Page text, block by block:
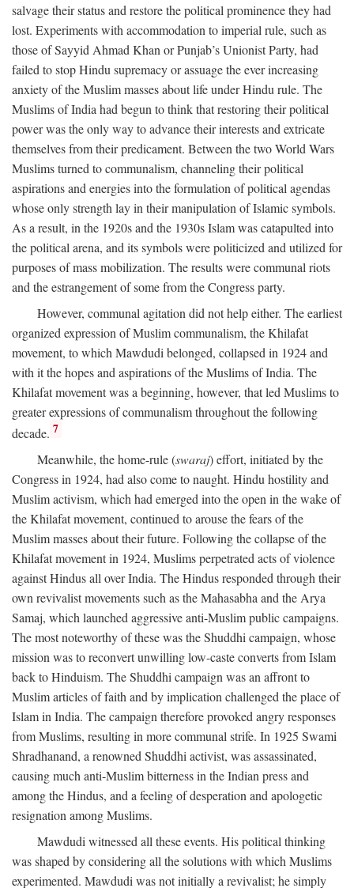
salvage their status and restore the political prominence they had
lost. Experiments with accommodation to imperial rule, such as
those of Sayyid Ahmad Khan or Punjab’s Unionist Party, had
failed to stop Hindu supremacy or assuage the ever increasing
anxiety of the Muslim masses about life under Hindu rule. The
Muslims of India had begun to think that restoring their political
power was the only way to advance their interests and extricate
themselves from their predicament. Between the two World Wars
Muslims turned to communalism, channeling their political
aspirations and energies into the formulation of political agendas
whose only strength lay in their manipulation of Islamic symbols.
As a result, in the 1920s and the 1930s Islam was catapulted into
the political arena, and its symbols were politicized and utilized for
purposes of mass mobilization. The results were communal riots
and the estrangement of some from the Congress party.
However, communal agitation did not help either. The earliest
organized expression of Muslim communalism, the Khilafat
movement, to which Mawdudi belonged, collapsed in 1924 and
with it the hopes and aspirations of the Muslims of India. The
Khilafat movement was a beginning, however, that led Muslims to
greater expressions of communalism throughout the following
decade. 7
Meanwhile, the home-rule (swaraj) effort, initiated by the
Congress in 1924, had also come to naught. Hindu hostility and
Muslim activism, which had emerged into the open in the wake of
the Khilafat movement, continued to arouse the fears of the
Muslim masses about their future. Following the collapse of the
Khilafat movement in 1924, Muslims perpetrated acts of violence
against Hindus all over India. The Hindus responded through their
own revivalist movements such as the Mahasabha and the Arya
Samaj, which launched aggressive anti-Muslim public campaigns.
The most noteworthy of these was the Shuddhi campaign, whose
mission was to reconvert unwilling low-caste converts from Islam
back to Hinduism. The Shuddhi campaign was an affront to
Muslim articles of faith and by implication challenged the place of
Islam in India. The campaign therefore provoked angry responses
from Muslims, resulting in more communal strife. In 1925 Swami
Shradhanand, a renowned Shuddhi activist, was assassinated,
causing much anti-Muslim bitterness in the Indian press and
among the Hindus, and a feeling of desperation and apologetic
resignation among Muslims.
Mawdudi witnessed all these events. His political thinking
was shaped by considering all the solutions with which Muslims
experimented. Mawdudi was not initially a revivalist; he simply